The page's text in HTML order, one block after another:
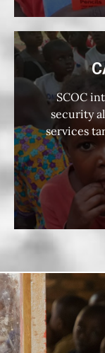
SCOC
security
services